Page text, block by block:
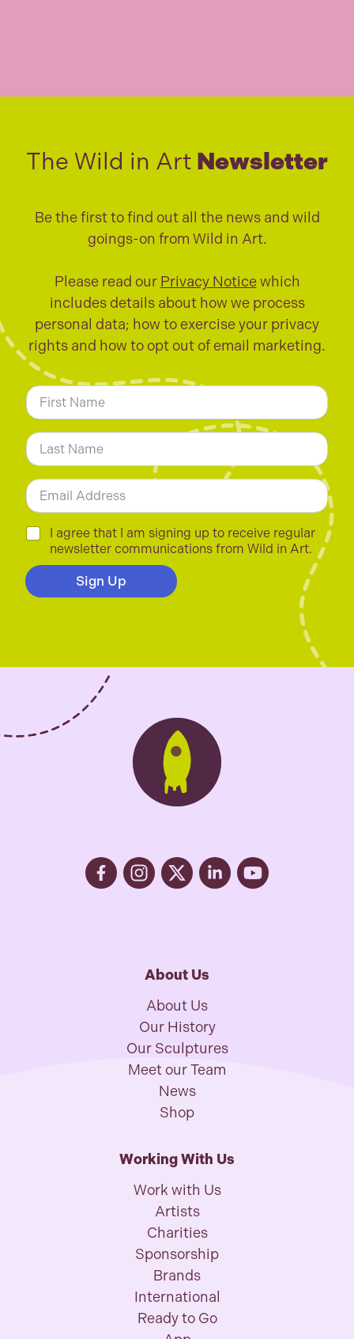
The Wild in Art Newsletter
Be the first to find out all the news and wild
goings-on from Wild in Art.
Please read our Privacy Noticewhich
includes details about how we process
personal data; how to exercise your privacy
rights and how to opt out of email marketing.
N
a
m
e
*
E
m
a
i
l
C
c
k
s
I agree that I am signing up to receive regular
newsletter communications from Wild in Art.
Sign Up
About Us
About Us
Our History
Our Sculptures
Meet our Team
News
Shop
Working With Us
Work with Us
Artists
Charities
Sponsorship
Brands
International
Ready to Go